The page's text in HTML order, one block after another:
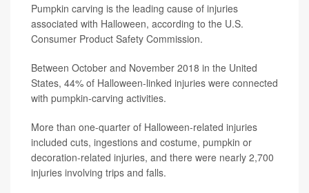
Pumpkin carving is the leading cause of injuries
associated with Halloween, according to the U.S.
Consumer Product Safety Commission.
Between October and November 2018 in the United
States, 44% of Halloween-linked injuries were connected
with pumpkin-carving activities.
More than one-quarter of Halloween-related injuries
included cuts, ingestions and costume, pumpkin or
decoration-related injuries, and there were nearly 2,700
injuries involving trips and falls.